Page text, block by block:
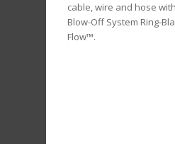
cable, wire and hose
Blow-Off System Ring-
Flow™.